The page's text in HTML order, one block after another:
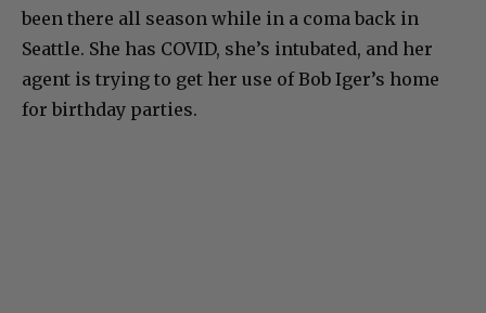
been there all season while in a coma back in
Seattle. She has COVID, she’s intubated, and her
agent is trying to get her use of Bob Iger’s home
for birthday parties.